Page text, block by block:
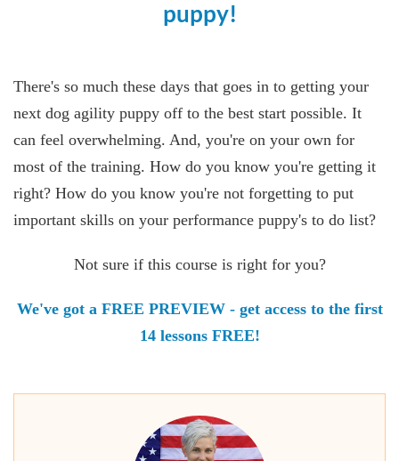
puppy!
There's so much these days that goes in to getting your
next dog agility puppy off to the best start possible. It
can feel overwhelming. And, you're on your own for
most of the training. How do you know you're getting it
right? How do you know you're not forgetting to put
important skills on your performance puppy's to do list?
Not sure if this course is right for you?
We've got a FREE PREVIEW - get access to the first
14 lessons FREE!